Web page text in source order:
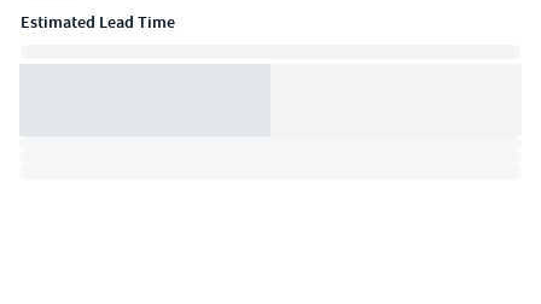
Estimated Lead Time